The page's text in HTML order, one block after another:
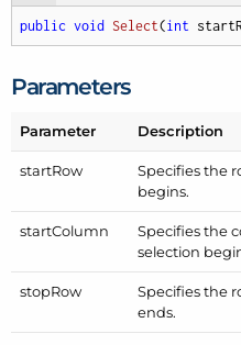
public void Select(int
Parameters
Parameter Description
startRow
Specifies the
begins.
startColumn
Specifies the
selection
stopRow
Specifies the
ends.